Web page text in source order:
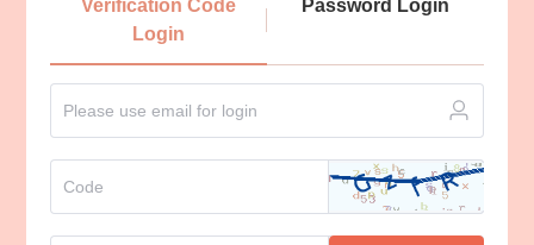
Verification Code
Login
Password Login